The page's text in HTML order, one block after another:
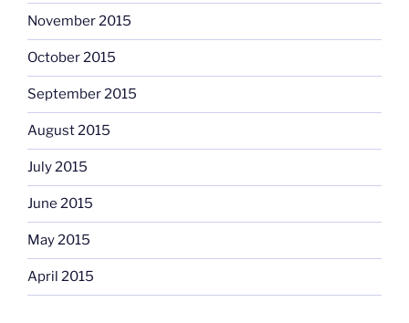
November 2015
October 2015
September 2015
August 2015
July 2015
June 2015
May 2015
April 2015